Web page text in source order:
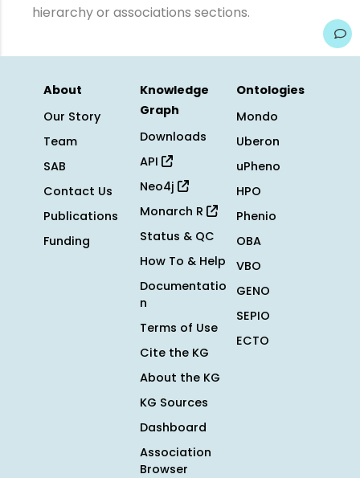
hierarchy or associations sections.
About
Our Story
Team
SAB
Contact Us
Publications
Funding
Knowledge
Graph
Downloads
API
Neo4j
Monarch R
Status & QC
How To & Help
Documentatio
n
Terms of Use
Cite the KG
About the KG
KG Sources
Dashboard
Association
Browser
Ontologies
Mondo
Uberon
uPheno
HPO
Phenio
OBA
VBO
GENO
SEPIO
ECTO